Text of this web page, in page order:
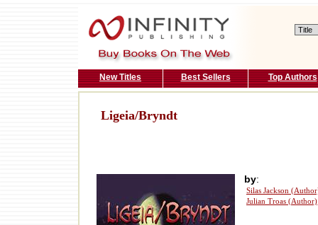
New Titles Best Sellers Top Authors
Ligeia/Bryndt
by:
Silas Jackson
Julian Troas (Author)